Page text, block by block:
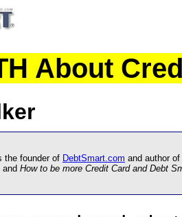
About
the founder of DebtSmart.com and author
, and How to be more Credit Card and Debt